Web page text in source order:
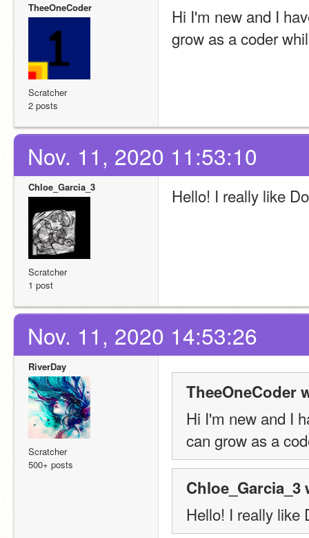
TheeOneCoder
Scratcher
2 posts
Hi I'm new and I
grow as a coder
Nov. 11, 2020 11:53:10
Chloe_Garcia_3
Scratcher
1 post
Hello! I really like
Nov. 11, 2020 14:53:26
RiverDay
Scratcher
500+ posts
TheeOneCoder
Hi I'm new and I
can grow as a
Chloe_Garcia_3
Hello! I really like